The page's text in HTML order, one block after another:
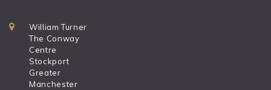
William Turner
The Conway
Centre
Stockport
Greater
Manchester